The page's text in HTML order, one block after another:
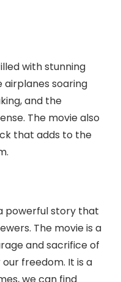
with stunning
airplanes soaring
and the
The movie also
that adds to the
powerful story that
The movie is a
and sacrifice of
freedom. It is a